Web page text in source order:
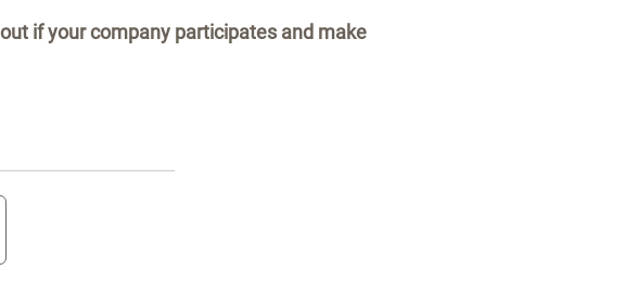
if your company participates and make